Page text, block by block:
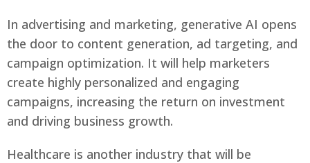
In advertising and marketing, generative AI opens
the door to content generation, ad targeting, and
campaign optimization. It will help marketers
create highly personalized and engaging
campaigns, increasing the return on investment
and driving business growth.
Healthcare is another industry that will be